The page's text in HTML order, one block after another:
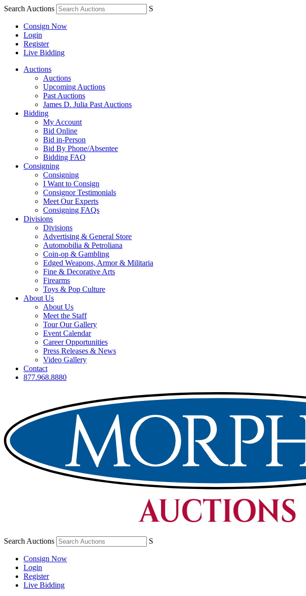
Search Auctions S
Consign Now
Login
Register
Live Bidding
Auctions
Auctions
Upcoming Auctions
Past Auctions
James D. Julia Past Auctions
Bidding
My Account
Bid Online
Bid in-Person
Bid By Phone/Absentee
Bidding FAQ
Consigning
Consigning
I Want to Consign
Consignor Testimonials
Meet Our Experts
Consigning FAQs
Divisions
Divisions
Advertising & General Store
Automobilia & Petroliana
Coin-op & Gambling
Edged Weapons, Armor & Militaria
Fine & Decorative Arts
Firearms
Toys & Pop Culture
About Us
About Us
Meet the Staff
Tour Our Gallery
Event Calendar
Career Opportunities
Press Releases & News
Video Gallery
Contact
877.968.8880
Search Auctions S
Consign Now
Login
Register
Live Bidding